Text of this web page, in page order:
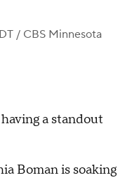
/ CBS Minnesota
a standout
Boman is soaking